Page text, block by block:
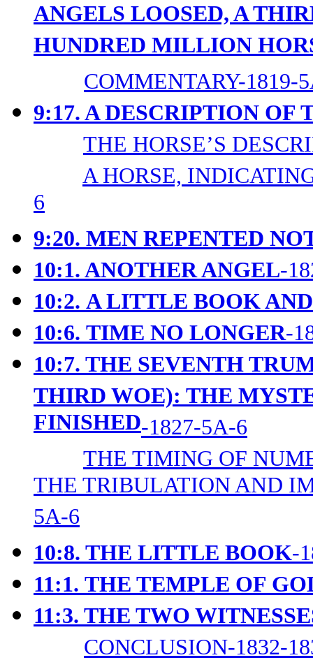
ANGELS LOOSED, A
HUNDRED MILLION
COMMENTARY-1819-
9:17. A DESCRIPTION OF
THE HORSE’S
A HORSE,
6
9:20. MEN REPENTED
10:1. ANOTHER ANGEL-
10:2. A LITTLE BOOK
10:6. TIME NO LONGER-
10:7. THE SEVENTH
THIRD WOE): THE
FINISHED-1827-5A-6
THE TIMING OF
THE TRIBULATION AND
5A-6
10:8. THE LITTLE BOOK-
11:1. THE TEMPLE OF
11:3. THE TWO
CONCLUSION-1832-